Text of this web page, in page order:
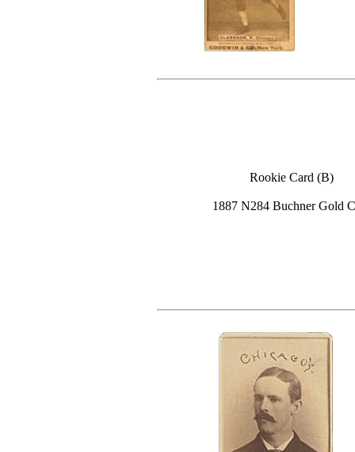
Rookie Card (B)
1887 N284 Buchner Gold